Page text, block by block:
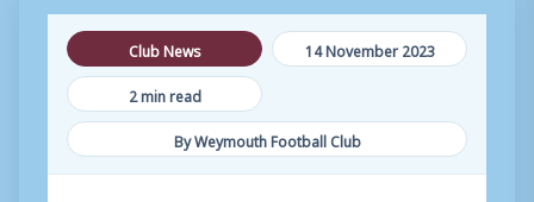
Club News
14 November 2023
2 min read
By Weymouth Football Club